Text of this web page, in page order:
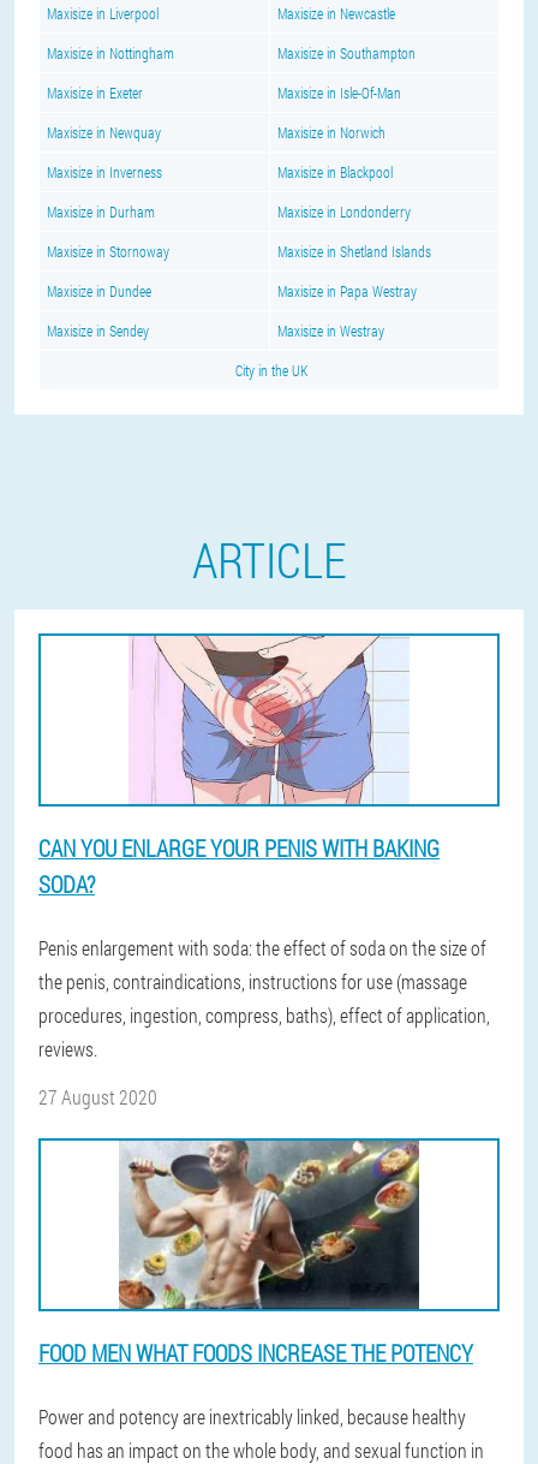
Maxisize in Liverpool Maxisize in Newcastle
Maxisize in Nottingham Maxisize in Southampton
Maxisize in Exeter Maxisize in Isle-Of-Man
Maxisize in Newquay Maxisize in Norwich
Maxisize in Inverness Maxisize in Blackpool
Maxisize in Durham Maxisize in Londonderry
Maxisize in Stornoway Maxisize in Shetland Islands
Maxisize in Dundee Maxisize in Papa Westray
Maxisize in Sendey Maxisize in Westray
City in the UK
ARTICLE
CAN YOU ENLARGE YOUR PENIS WITH BAKING
SODA?
Penis enlargement with soda: the effect of soda on the size of
the penis, contraindications, instructions for use (massage
procedures, ingestion, compress, baths), effect of application,
reviews.
27 August 2020
FOOD MEN WHAT FOODS INCREASE THE POTENCY
Power and potency are inextricably linked, because healthy
food has an impact on the whole body, and sexual function in